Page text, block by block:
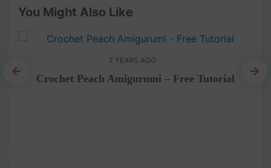
You Might Also Like
7 YEARS AGO
Crochet Peach Amigurumi – Free Tutorial